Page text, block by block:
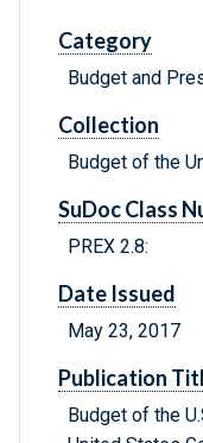
Category
Budget and
Collection
Budget of the
SuDoc Class
PREX 2.8:
Date Issued
May 23, 2017
Publication
Budget of the